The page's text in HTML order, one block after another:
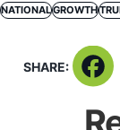
NATIONALGROWTH
SHARE: